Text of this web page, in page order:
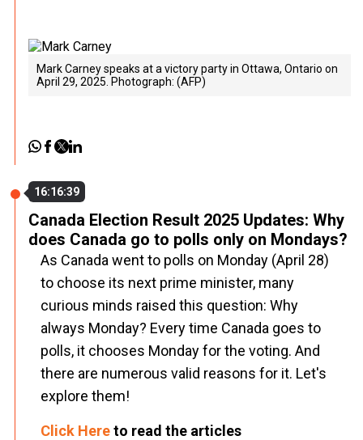
Mark Carney speaks at a victory party in Ottawa, Ontario on
April 29, 2025. Photograph: (AFP)
16:16:39
Canada Election Result 2025 Updates: Why
does Canada go to polls only on Mondays?
As Canada went to polls on Monday (April 28)
to choose its next prime minister, many
curious minds raised this question: Why
always Monday? Every time Canada goes to
polls, it chooses Monday for the voting. And
there are numerous valid reasons for it. Let's
explore them!
Click Hereto read the articles